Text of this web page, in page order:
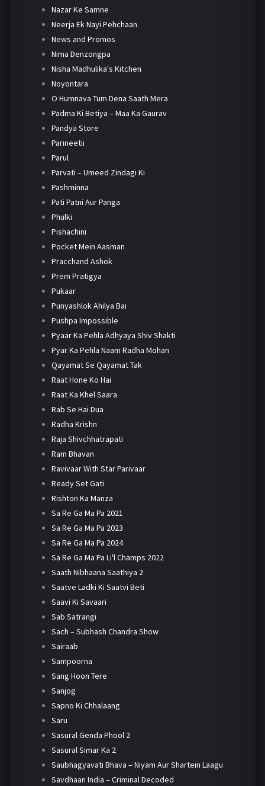
Nazar Ke Samne
Neerja Ek Nayi Pehchaan
News and Promos
Nima Denzongpa
Nisha Madhulika's Kitchen
Noyontara
O Humnava Tum Dena Saath Mera
Padma Ki Betiya – Maa Ka Gaurav
Pandya Store
Parineetii
Parul
Parvati – Umeed Zindagi Ki
Pashminna
Pati Patni Aur Panga
Phulki
Pishachini
Pocket Mein Aasman
Pracchand Ashok
Prem Pratigya
Pukaar
Punyashlok Ahilya Bai
Pushpa Impossible
Pyaar Ka Pehla Adhyaya Shiv Shakti
Pyar Ka Pehla Naam Radha Mohan
Qayamat Se Qayamat Tak
Raat Hone Ko Hai
Raat Ka Khel Saara
Rab Se Hai Dua
Radha Krishn
Raja Shivchhatrapati
Ram Bhavan
Ravivaar With Star Parivaar
Ready Set Gati
Rishton Ka Manza
Sa Re Ga Ma Pa 2021
Sa Re Ga Ma Pa 2023
Sa Re Ga Ma Pa 2024
Sa Re Ga Ma Pa Li'l Champs 2022
Saath Nibhaana Saathiya 2
Saatve Ladki Ki Saatvi Beti
Saavi Ki Savaari
Sab Satrangi
Sach – Subhash Chandra Show
Sairaab
Sampoorna
Sang Hoon Tere
Sanjog
Sapno Ki Chhalaang
Saru
Sasural Genda Phool 2
Sasural Simar Ka 2
Saubhagyavati Bhava – Niyam Aur Shartein Laagu
Savdhaan India – Criminal Decoded